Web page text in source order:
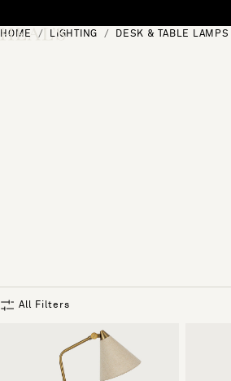
HOME LIGHTING DESK & TABLE LAMPS
All Filters